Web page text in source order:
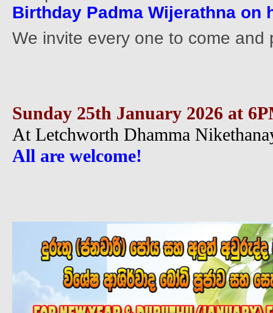
Birthday Padma Wijerathna on
We invite every one to come and
Sunday 25th January 2026 at
At Letchworth Dhamma
All are welcome!